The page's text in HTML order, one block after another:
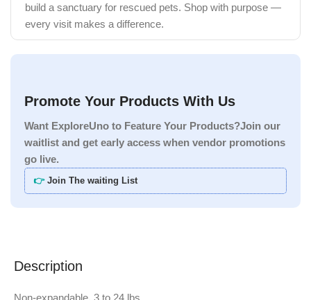
build a sanctuary for rescued pets. Shop with purpose —
every visit makes a difference.
Promote Your Products With Us
Want ExploreUno to Feature Your Products?Join our
waitlist and get early access when vendor promotions
go live.
👉 Join The waiting List
Description
Non-expandable, 3 to 24 lbs